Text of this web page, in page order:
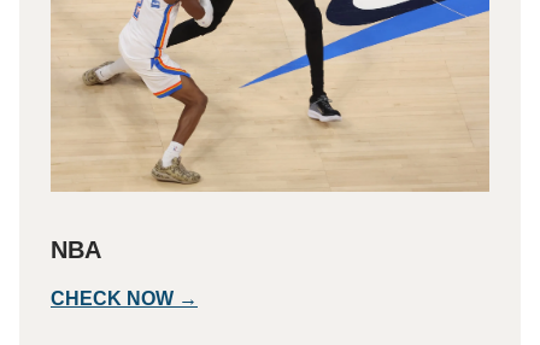
NBA
CHECK NOW →